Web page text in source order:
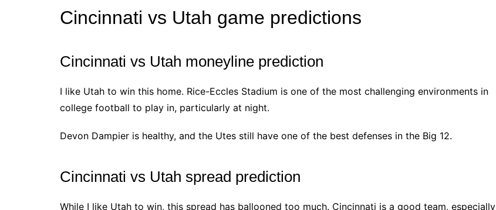
Cincinnati vs Utah game predictions
Cincinnati vs Utah moneyline prediction
I like Utah to win this home. Rice-Eccles Stadium is one of the most challenging environments in
college football to play in, particularly at night.
Devon Dampier is healthy, and the Utes still have one of the best defenses in the Big 12.
Cincinnati vs Utah spread prediction
While I like Utah to win, this spread has ballooned too much. Cincinnati is a good team, especially